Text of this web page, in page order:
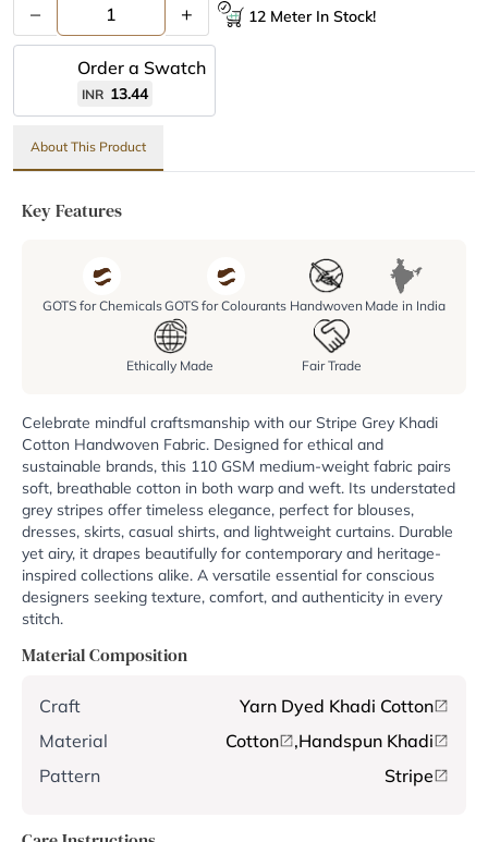
– + 12 Meter In Stock!
Order a Swatch
INR 13.44
About This Product
Key Features
GOTS for ChemicalsGOTS for Colourants Handwoven Made in India
Ethically Made Fair Trade
Celebrate mindful craftsmanship with our Stripe Grey Khadi
Cotton Handwoven Fabric. Designed for ethical and
sustainable brands, this 110 GSM medium-weight fabric pairs
soft, breathable cotton in both warp and weft. Its understated
grey stripes offer timeless elegance, perfect for blouses,
dresses, skirts, casual shirts, and lightweight curtains. Durable
yet airy, it drapes beautifully for contemporary and heritage-
inspired collections alike. A versatile essential for conscious
designers seeking texture, comfort, and authenticity in every
stitch.
Material Composition
Craft
Yarn Dyed Khadi Cotton
Material
Cotton ,Handspun Khadi
Pattern
Stripe